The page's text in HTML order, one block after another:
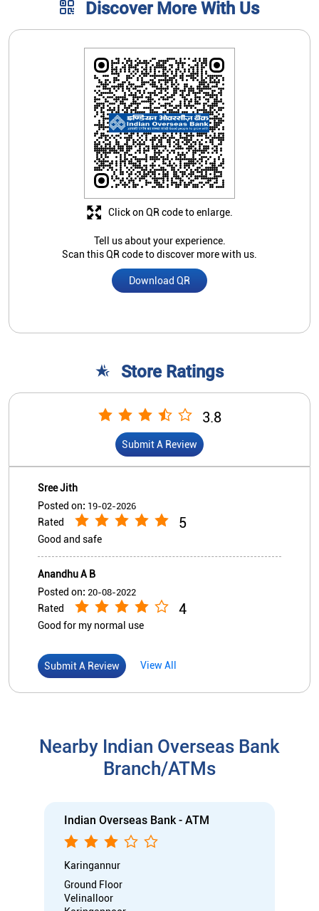
Discover More With Us
Tell us about your experience.
Scan this QR code to discover more with us.
Download QR
Click on QR code to enlarge.
Store Ratings
3.8
Submit A Review
Sree Jith
Posted on: 19-02-2026
Rated 5
Good and safe
Anandhu A B
Posted on: 20-08-2022
Rated 4
Good for my normal use
Submit A Review View All
Nearby Indian Overseas Bank
Branch/ATMs
Indian Overseas Bank - ATM
Karingannur
Ground Floor
Velinalloor